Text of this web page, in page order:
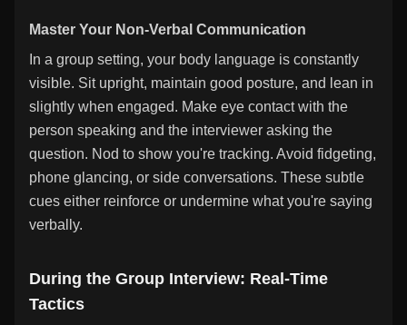
Master Your Non-Verbal Communication
In a group setting, your body language is constantly
visible. Sit upright, maintain good posture, and lean in
slightly when engaged. Make eye contact with the
person speaking and the interviewer asking the
question. Nod to show you're tracking. Avoid fidgeting,
phone glancing, or side conversations. These subtle
cues either reinforce or undermine what you're saying
verbally.
During the Group Interview: Real-Time
Tactics